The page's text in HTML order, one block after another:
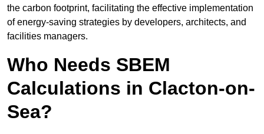
the carbon footprint, facilitating the effective implementation
of energy-saving strategies by developers, architects, and
facilities managers.
Who Needs SBEM
Calculations in Clacton-on-
Sea?